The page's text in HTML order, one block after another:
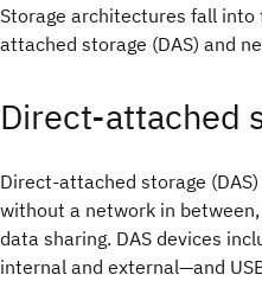
Storage architectures fall
attached storage (DAS) and
Direct-attached
Direct-attached storage
without a network in
data sharing. DAS devices
internal and external—and